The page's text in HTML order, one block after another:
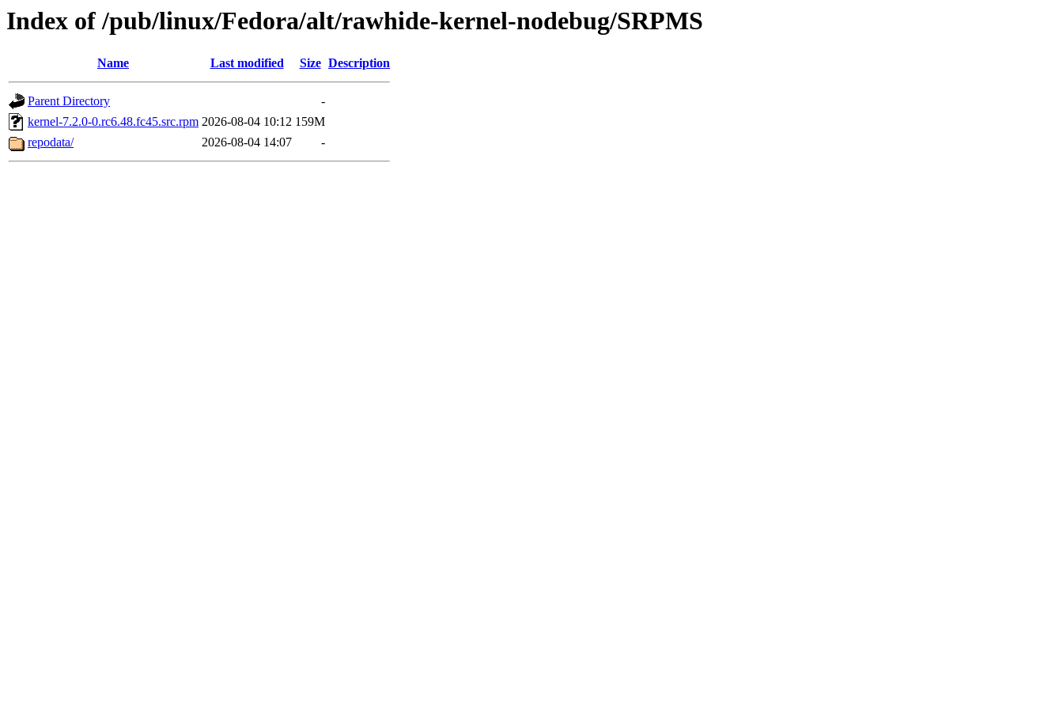
Index of /pub/linux/Fedora/alt/rawhide-kernel-nodebug/SRPMS
Name Last modified Size Description
Parent Directory
-
kernel-7.2.0-0.rc6.48.fc45.src.rpm 2026-08-04 10:12 159M
repodata/
2026-08-04 14:07 -